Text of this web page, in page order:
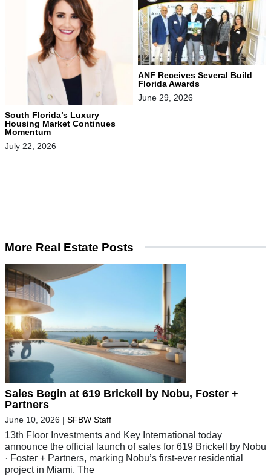
South Florida’s Luxury
Housing Market Continues
Momentum
July 22, 2026
ANF Receives Several Build
Florida Awards
June 29, 2026
More Real Estate Posts
Sales Begin at 619 Brickell by Nobu, Foster +
Partners
June 10, 2026 | SFBW Staff
13th Floor Investments and Key International today
announce the official launch of sales for 619 Brickell by Nobu
· Foster + Partners, marking Nobu’s first-ever residential
project in Miami. The